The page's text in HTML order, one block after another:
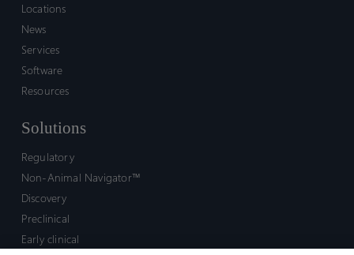
Locations
News
Services
Software
Resources
Solutions
Regulatory
Non-Animal Navigator™
Discovery
Preclinical
Early clinical